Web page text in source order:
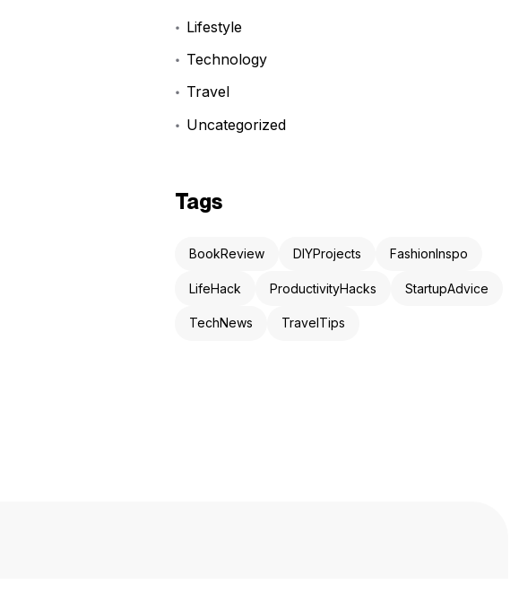
Lifestyle
Technology
Travel
Uncategorized
Tags
BookReview DIYProjects FashionInspo
LifeHack ProductivityHacks StartupAdvice
TechNews TravelTips